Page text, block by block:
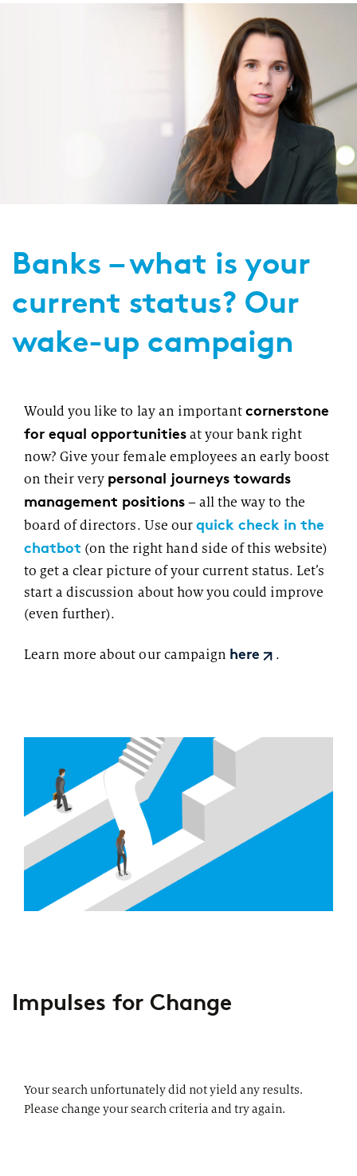
Banks – what is your
current status? Our
wake-up campaign
Would you like to lay an importantcornerstone
for equal opportunitiesat your bank right
now? Give your female employees an early boost
on their very personal journeys towards
management positions– all the way to the
board of directors. Use ourquick check in the
chatbot (on the right hand side of this website)
to get a clear picture of your current status. Let’s
start a discussion about how you could improve
(even further).
Learn more about our campaign here .
Impulses for Change
Your search unfortunately did not yield any results.
Please change your search criteria and try again.